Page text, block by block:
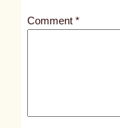
Comment*